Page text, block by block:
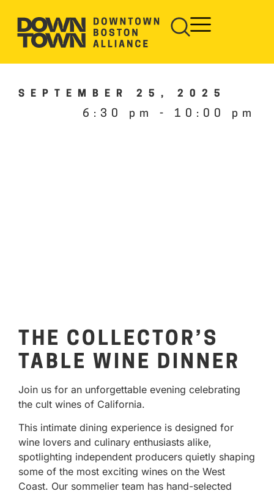
SEPTEMBER 25, 2025
6:30 pm - 10:00 pm
THE COLLECTOR’S
TABLE WINE DINNER
Join us for an unforgettable evening celebrating
the cult wines of California.
This intimate dining experience is designed for
wine lovers and culinary enthusiasts alike,
spotlighting independent producers quietly shaping
some of the most exciting wines on the West
Coast. Our sommelier team has hand-selected